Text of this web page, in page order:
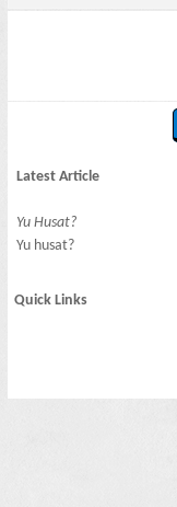
Latest Article
Yu Husat?
Yu husat?
Quick Links